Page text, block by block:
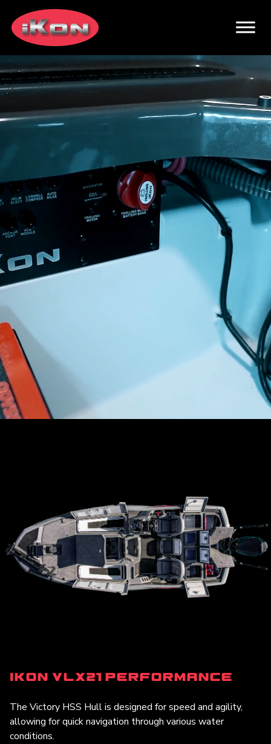
iKon VLX21 Performance
The Victory HSS Hull is designed for speed and agility,
allowing for quick navigation through various water
conditions.